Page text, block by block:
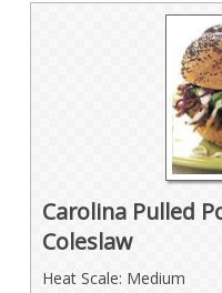
Carolina Pulled
Coleslaw
Heat Scale: Medium